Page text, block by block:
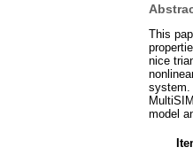
This
nice
system.
model